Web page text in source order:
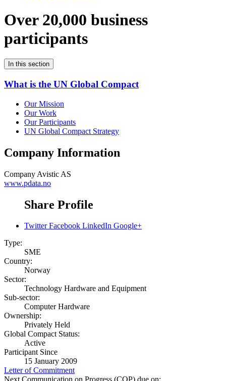
Over 20,000 business
participants
In this section
What is the UN Global Compact
Our Mission
Our Work
Our Participants
UN Global Compact Strategy
Company Information
Company Avistic AS
www.pdata.no
Share Profile
Twitter Facebook LinkedIn Google+
Type:
SME
Country:
Norway
Sector:
Technology Hardware and Equipment
Sub-sector:
Computer Hardware
Ownership:
Privately Held
Global Compact Status:
Active
Participant Since
15 January 2009
Letter of Commitment